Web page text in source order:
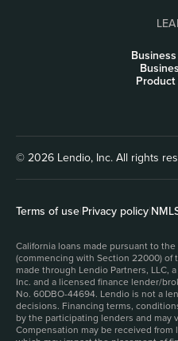
© 2026 Lendio, Inc. All rights
Terms of use|Privacy policy|
California loans made pursuant to
(commencing with Section 22000) of
made through Lendio Partners, LLC,
Inc. and a licensed finance lender/
No. 60DBO-44694. Lendio is not a
decisions. Financing terms,
by the participating lenders and may
Compensation may be received